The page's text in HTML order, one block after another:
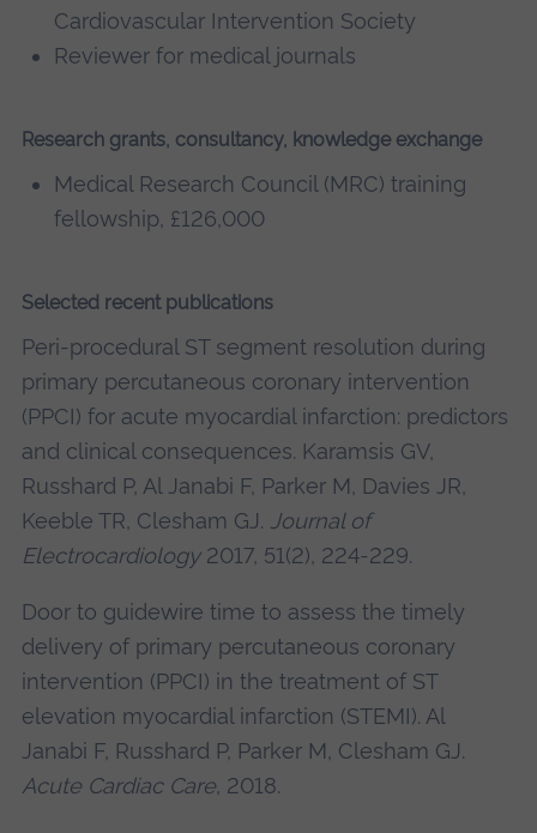
Cardiovascular Intervention Society
Reviewer for medical journals
Research grants, consultancy, knowledge exchange
Medical Research Council (MRC) training
fellowship, £126,000
Selected recent publications
Peri-procedural ST segment resolution during
primary percutaneous coronary intervention
(PPCI) for acute myocardial infarction: predictors
and clinical consequences. Karamsis GV,
Russhard P, Al Janabi F, Parker M, Davies JR,
Keeble TR, Clesham GJ. Journal of
Electrocardiology2017, 51(2), 224-229.
Door to guidewire time to assess the timely
delivery of primary percutaneous coronary
intervention (PPCI) in the treatment of ST
elevation myocardial infarction (STEMI). Al
Janabi F, Russhard P, Parker M, Clesham GJ.
Acute Cardiac Care, 2018.